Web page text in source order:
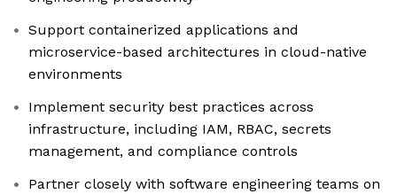
Support containerized applications and
microservice-based architectures in cloud-native
environments
Implement security best practices across
infrastructure, including IAM, RBAC, secrets
management, and compliance controls
Partner closely with software engineering teams on